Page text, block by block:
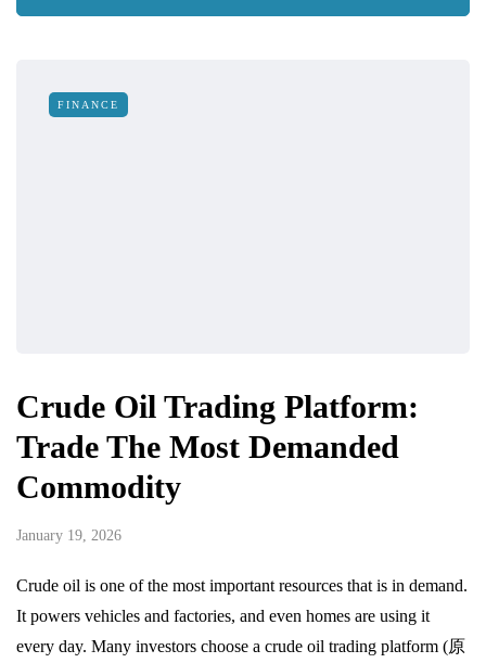
FINANCE
Crude Oil Trading Platform:
Trade The Most Demanded
Commodity
January 19, 2026
Crude oil is one of the most important resources that is in demand.
It powers vehicles and factories, and even homes are using it
every day. Many investors choose a crude oil trading platform (原